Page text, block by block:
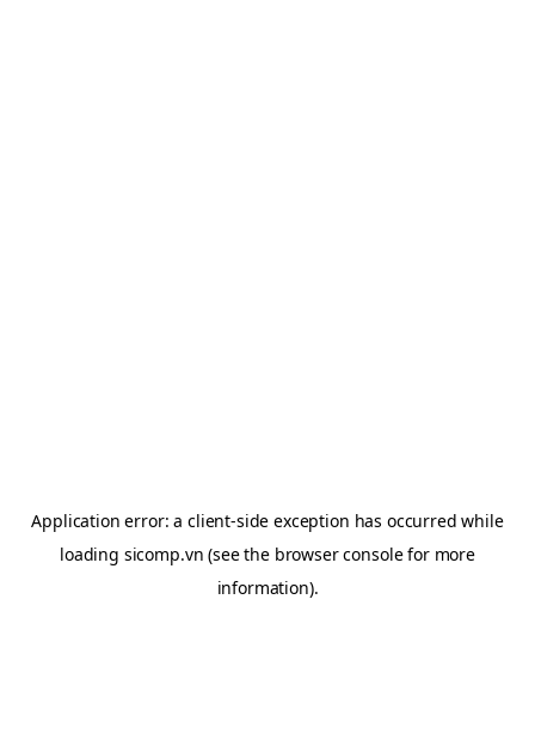
Application error: aclient-side exception has occurred while
loading sicomp.vn (see the browser consolefor more
information).